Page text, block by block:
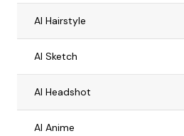
AI Hairstyle
AI Sketch
AI Headshot
AI Anime